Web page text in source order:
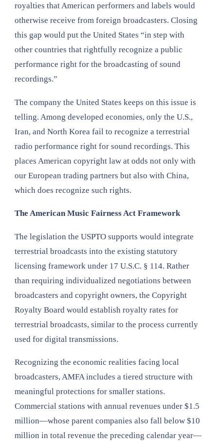
royalties that American performers and labels would
otherwise receive from foreign broadcasters. Closing
this gap would put the United States “in step with
other countries that rightfully recognize a public
performance right for the broadcasting of sound
recordings.”
The company the United States keeps on this issue is
telling. Among developed economies, only the U.S.,
Iran, and North Korea fail to recognize a terrestrial
radio performance right for sound recordings. This
places American copyright law at odds not only with
our European trading partners but also with China,
which does recognize such rights.
The American Music Fairness Act Framework
The legislation the USPTO supports would integrate
terrestrial broadcasts into the existing statutory
licensing framework under 17 U.S.C. § 114. Rather
than requiring individualized negotiations between
broadcasters and copyright owners, the Copyright
Royalty Board would establish royalty rates for
terrestrial broadcasts, similar to the process currently
used for digital transmissions.
Recognizing the economic realities facing local
broadcasters, AMFA includes a tiered structure with
meaningful protections for smaller stations.
Commercial stations with annual revenues under $1.5
million—whose parent companies also fall below $10
million in total revenue the preceding calendar year—